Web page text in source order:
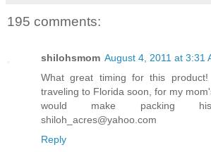
195 comments:
shilohsmom August 4, 2011 at 3:31
What great timing for this
traveling to Florida soon, for my
would make packing
shiloh_acres@yahoo.com
Reply